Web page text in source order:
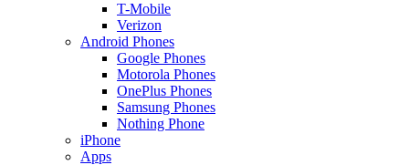
T-Mobile
Verizon
Android Phones
Google Phones
Motorola Phones
OnePlus Phones
Samsung Phones
Nothing Phone
iPhone
Apps